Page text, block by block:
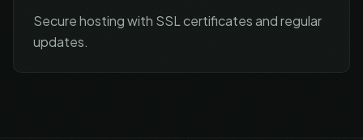
Secure hosting with SSL certificates and regular
updates.